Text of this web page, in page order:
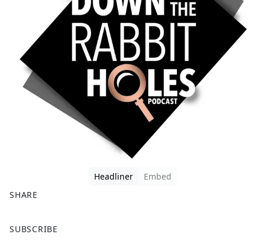
Headliner
Embed
SHARE
a
SUBSCRIBE